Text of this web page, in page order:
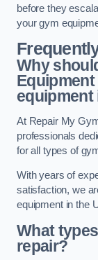
before they
your gym
Why
equipment
At Repair My
professionals
for all types of
With years of
satisfaction, we
equipment in the
What
repair?